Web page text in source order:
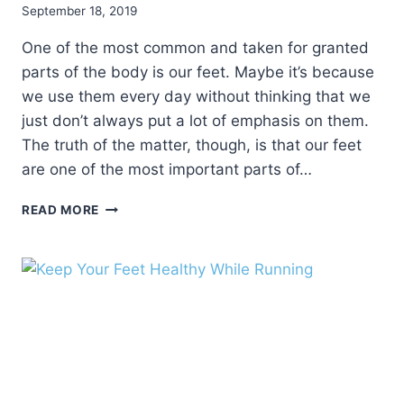
September 18, 2019
One of the most common and taken for granted
parts of the body is our feet. Maybe it’s because
we use them every day without thinking that we
just don’t always put a lot of emphasis on them.
The truth of the matter, though, is that our feet
are one of the most important parts of…
READ MORE WHEN
YOUR